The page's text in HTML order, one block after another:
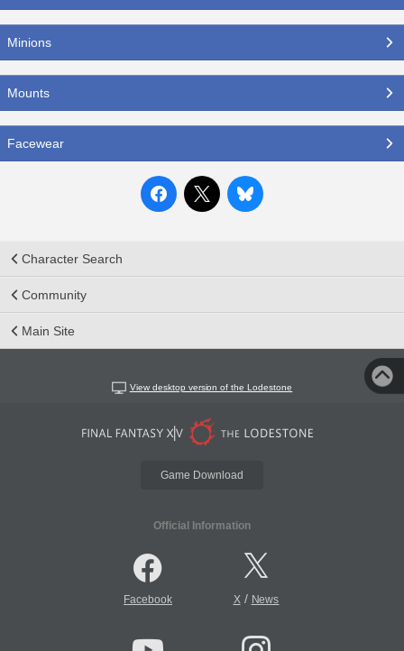
Minions
Mounts
Facewear
Character Search
Community
Main Site
View desktop version of the Lodestone
Game Download
Official Information
Facebook X/ News